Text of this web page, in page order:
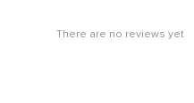
There are no reviews yet